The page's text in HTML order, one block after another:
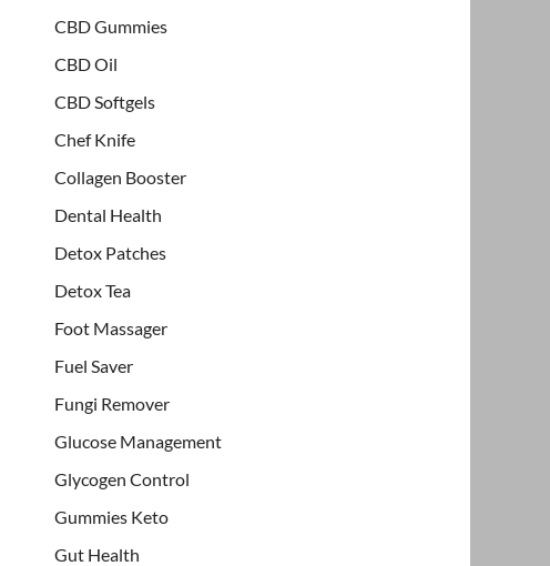
CBD Gummies
CBD Oil
CBD Softgels
Chef Knife
Collagen Booster
Dental Health
Detox Patches
Detox Tea
Foot Massager
Fuel Saver
Fungi Remover
Glucose Management
Glycogen Control
Gummies Keto
Gut Health